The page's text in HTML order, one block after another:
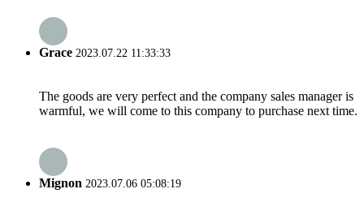
Grace 2023.07.22 11:33:33
The goods are very perfect and the company sales manager is
warmful, we will come to this company to purchase next time.
Mignon 2023.07.06 05:08:19